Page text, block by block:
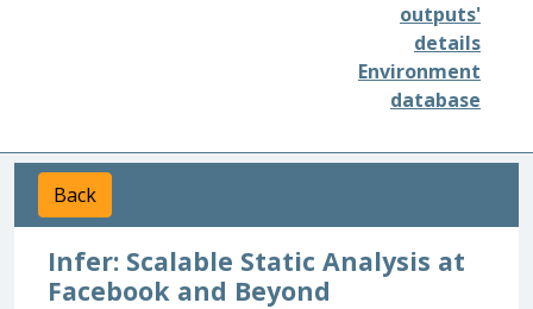
outputs'
details
Environment
database
Back
Infer: Scalable Static Analysis at
Facebook and Beyond